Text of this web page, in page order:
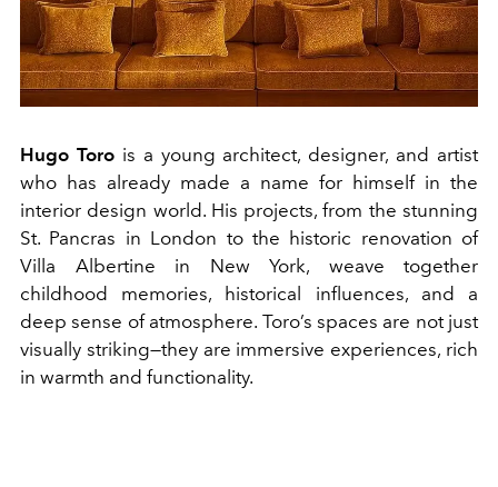
Hugo Torois a young architect, designer, and artist
who has already made a name for himself in the
interior design world. His projects, from the stunning
St. Pancras in London to the historic renovation of
Villa Albertine in New York, weave together
childhood memories, historical influences, and a
deep sense of atmosphere. Toro’s spaces are not just
visually striking—they are immersive experiences, rich
in warmth and functionality.